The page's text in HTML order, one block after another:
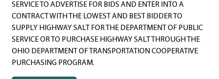
SERVICE TO ADVERTISE FOR BIDS AND ENTER INTO A
CONTRACT WITH THE LOWEST AND BEST BIDDER TO
SUPPLY HIGHWAY SALT FOR THE DEPARTMENT OF PUBLIC
SERVICE OR TO PURCHASE HIGHWAY SALT THROUGH THE
OHIO DEPARTMENT OF TRANSPORTATION COOPERATIVE
PURCHASING PROGRAM.